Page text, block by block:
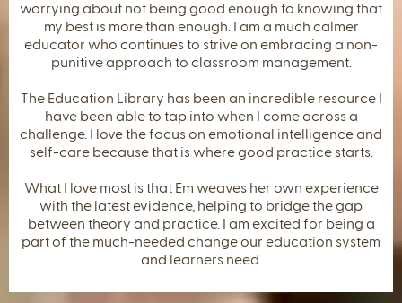
worrying about not being good enough to knowing that
my best is more than enough. I am a much calmer
educator who continues to strive on embracing a non-
punitive approach to classroom management.
The Education Library has been an incredible resource I
have been able to tap into when I come across a
challenge. I love the focus on emotional intelligence and
self-care because that is where good practice starts.
What I love most is that Em weaves her own experience
with the latest evidence, helping to bridge the gap
between theory and practice. I am excited for being a
part of the much-needed change our education system
and learners need.